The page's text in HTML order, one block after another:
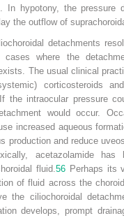
In hypotony, the pressure
the outflow of
detachments
cases where the
The usual clinical
corticosteroids
the intraocular pressure
would occur.
increased aqueous
production and reduce
acetazolamide
fluid.56 Perhaps its
of fluid across the
the ciliochoroidal
develops, prompt